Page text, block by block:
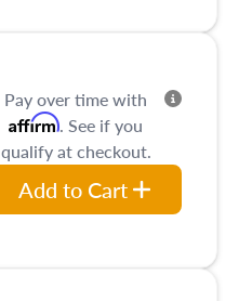
Pay over time with
Affirm. See if you
qualify at checkout.
Add to Cart